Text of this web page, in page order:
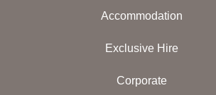
Accommodation
Exclusive Hire
Corporate